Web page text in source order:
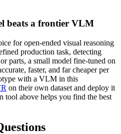
beats a frontier VLM
for open-ended visual reasoning
production task, detecting
parts, a small model fine-tuned on
faster, and far cheaper per
with a VLM in this
on their own dataset and deploy it
tool above helps you find the best